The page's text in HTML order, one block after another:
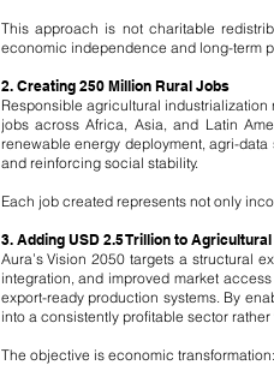
This approach is not charitable
economic independence and long-term
2. Creating 250 Million Rural Jobs
Responsible agricultural
jobs across Africa, Asia, and Latin
renewable energy deployment, agri-
and reinforcing social stability.
Each job created represents not only
3. Adding USD 2.5 Trillion to Agricultural
Aura’s Vision 2050 targets a structural
integration, and improved market
export-ready production systems. By
into a consistently profitable sector
The objective is economic